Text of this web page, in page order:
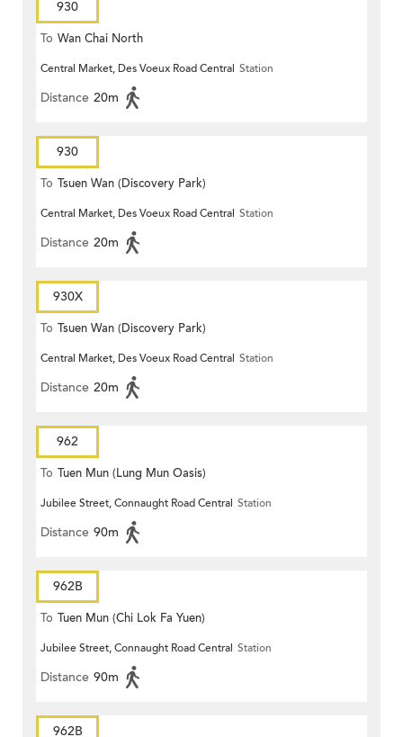
930
To Wan Chai North
Central Market, Des Voeux Road Central Station
Distance 20m
930
To Tsuen Wan (Discovery Park)
Central Market, Des Voeux Road Central Station
Distance 20m
930X
To Tsuen Wan (Discovery Park)
Central Market, Des Voeux Road Central Station
Distance 20m
962
To Tuen Mun (Lung Mun Oasis)
Jubilee Street, Connaught Road Central Station
Distance 90m
962B
To Tuen Mun (Chi Lok Fa Yuen)
Jubilee Street, Connaught Road Central Station
Distance 90m
962B